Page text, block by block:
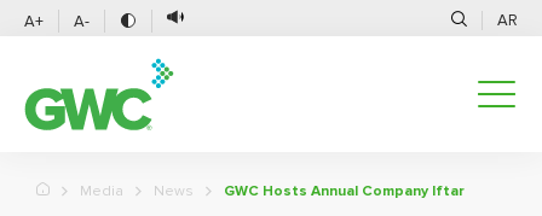
A+ A- AR
Media News GWC Hosts Annual Company Iftar